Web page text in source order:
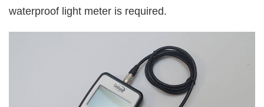
waterproof light meter is required.